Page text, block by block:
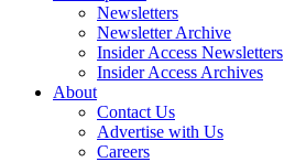
Newsletters
Newsletter Archive
Insider Access Newsletters
Insider Access Archives
About
Contact Us
Advertise with Us
Careers